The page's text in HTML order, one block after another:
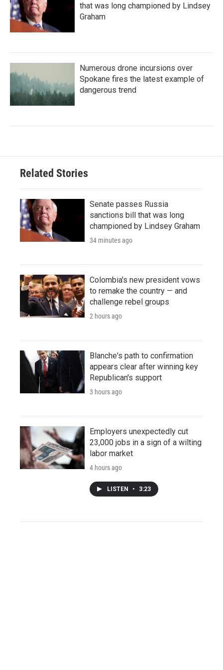
that was long championed by Lindsey
Graham
Numerous drone incursions over
Spokane fires the latest example of
dangerous trend
Related Stories
Senate passes Russia
sanctions bill that was long
championed by Lindsey Graham
34 minutes ago
Colombia's new president vows
to remake the country — and
challenge rebel groups
2 hours ago
Blanche's path to confirmation
appears clear after winning key
Republican's support
3 hours ago
Employers unexpectedly cut
23,000 jobs in a sign of a wilting
labor market
4 hours ago
LISTEN • 3:23